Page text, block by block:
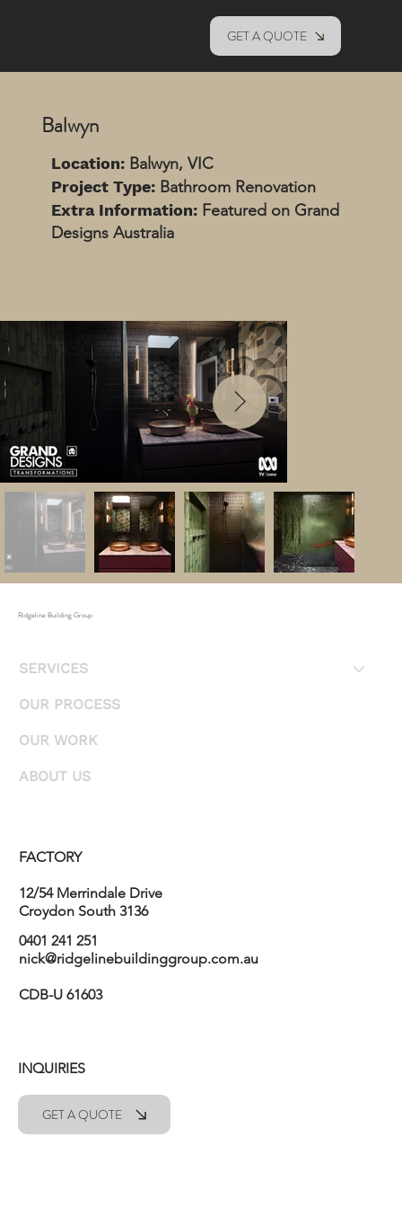
GET A QUOTE
Balwyn
Location:Balwyn, VIC
Project Type: Bathroom Renovation
Extra Information:Featured on Grand
Designs Australia
Ridgeline Building Group
SERVICES
OUR PROCESS
OUR WORK
ABOUT US
FACTORY
12/54 Merrindale Drive
Croydon South 3136
0401 241 251
nick@ridgelinebuildinggroup.com.au
CDB-U 61603
INQUIRIES
GET A QUOTE